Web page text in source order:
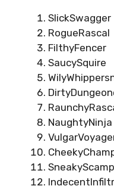
SlickSwagger
RogueRascal
FilthyFencer
SaucySquire
NaughtyNinja
SneakyScamp